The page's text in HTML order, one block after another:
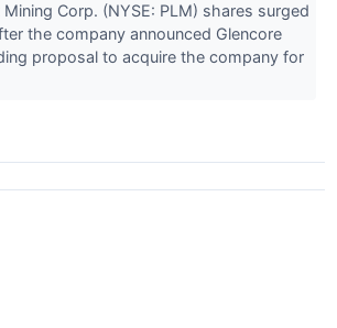
Corp. (NYSE: PLM) shares surged
the company announced Glencore
proposal to acquire the company for